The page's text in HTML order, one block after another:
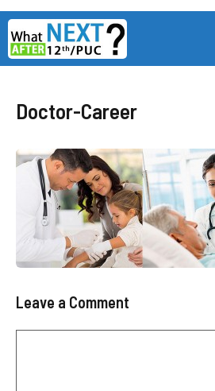
Skip
to
content
Doctor-Career
Leave a Comment